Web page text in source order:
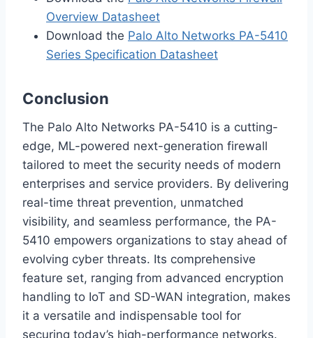
Overview Datasheet
Download the Palo Alto Networks PA-5410
Series Specification Datasheet
Conclusion
The Palo Alto Networks PA-5410 is a cutting-
edge, ML-powered next-generation firewall
tailored to meet the security needs of modern
enterprises and service providers. By delivering
real-time threat prevention, unmatched
visibility, and seamless performance, the PA-
5410 empowers organizations to stay ahead of
evolving cyber threats. Its comprehensive
feature set, ranging from advanced encryption
handling to IoT and SD-WAN integration, makes
it a versatile and indispensable tool for
securing today’s high-performance networks.